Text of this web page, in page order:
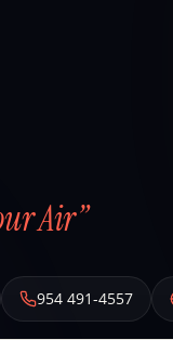
Air”
954 491-4557